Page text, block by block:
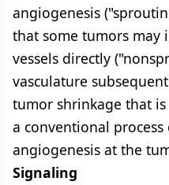
angiogenesis
that some tumors may
vessels directly
vasculature
tumor shrinkage that
a conventional
angiogenesis at the
Signaling